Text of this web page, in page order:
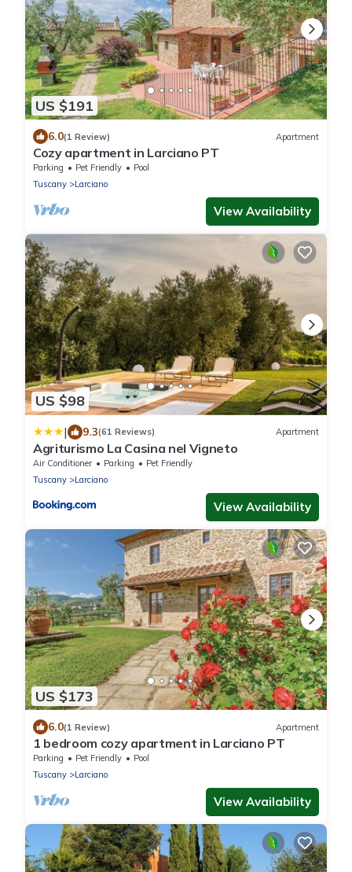
US $191
6.0(1 Review) Apartment
Cozy apartment in Larciano PT
Parking Pet Friendly
Pool
Tuscany
Larciano
View Availability
US $98
| 9.3(61 Reviews) Apartment
Agriturismo La Casina nel Vigneto
Air Conditioner Parking
Pet Friendly
Tuscany
Larciano
View Availability
US $173
6.0(1 Review) Apartment
1 bedroom cozy apartment in Larciano PT
Parking Pet Friendly
Pool
Tuscany
Larciano
View Availability